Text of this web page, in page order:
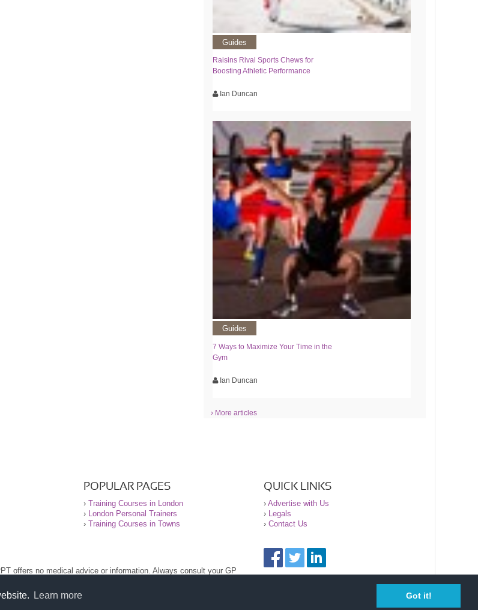
Learn more Got it!
Guides
Raisins Rival Sports Chews for
Boosting Athletic Performance
Ian Duncan
Guides
7 Ways to Maximize Your Time in the
Gym
Ian Duncan
› More articles
POPULAR PAGES
› Training Courses in London
› London Personal Trainers
› Training Courses in Towns
QUICK LINKS
› Advertise with Us
› Legals
› Contact Us
offers no medical advice or information. Always consult your GP
site.